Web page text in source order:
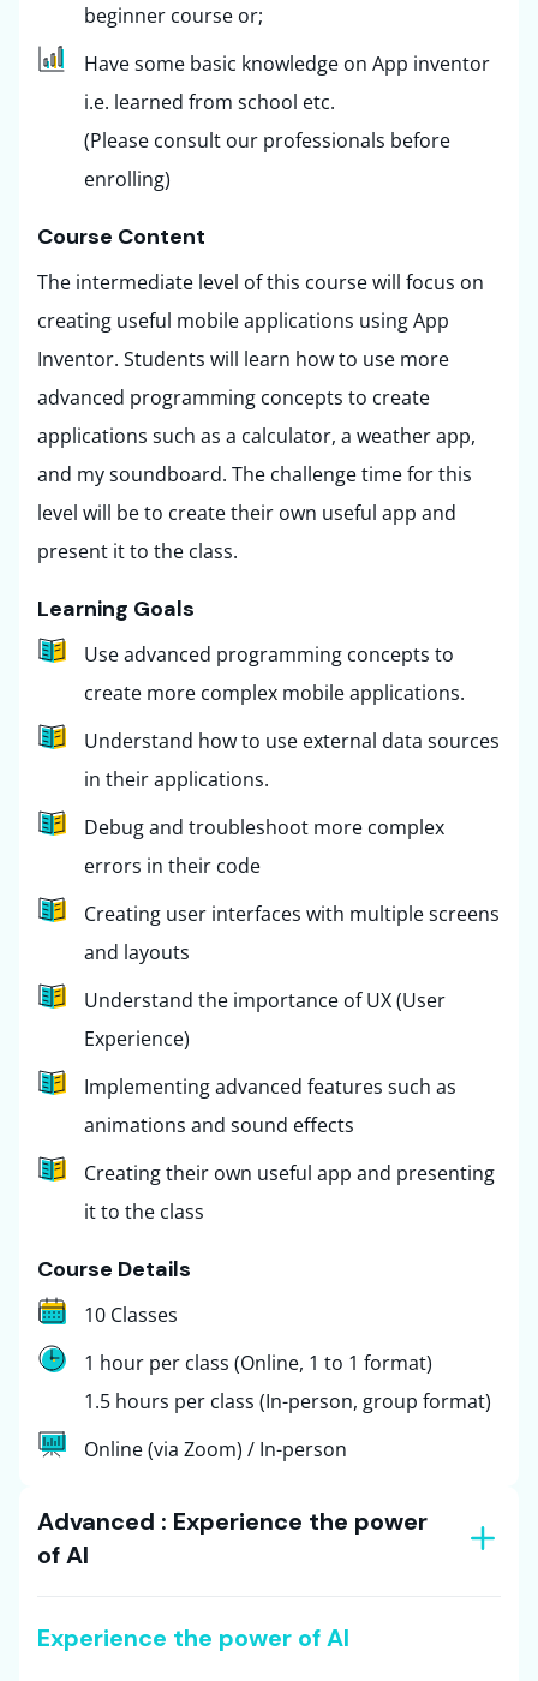
beginner course or;
Have some basic knowledge on App inventor
i.e. learned from school etc.
(Please consult our professionals before
enrolling)
Course Content ​
The intermediate level of this course will focus on
creating useful mobile applications using App
Inventor. Students will learn how to use more
advanced programming concepts to create
applications such as a calculator, a weather app,
and my soundboard. The challenge time for this
level will be to create their own useful app and
present it to the class.
Learning Goals
Use advanced programming concepts to
create more complex mobile applications.
Understand how to use external data sources
in their applications.
Debug and troubleshoot more complex
errors in their code
Creating user interfaces with multiple screens
and layouts
Understand the importance of UX (User
Experience)
Implementing advanced features such as
animations and sound effects
Creating their own useful app and presenting
it to the class
Course Details
10 Classes
1 hour per class (Online, 1 to 1 format)
1.5 hours per class (In-person, group format)
Online (via Zoom) / In-person
Advanced : Experience the power
of AI
Experience the power of AI